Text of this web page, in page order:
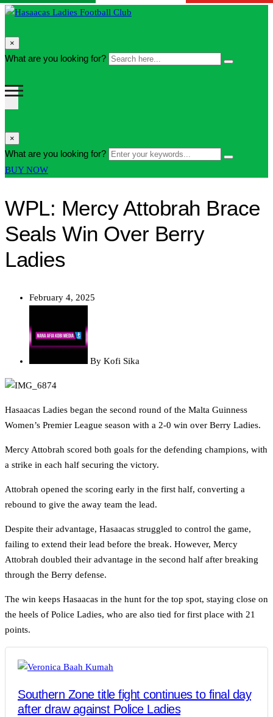
search
form
×
What are you looking for? Search
Search
search
form
icon
×
What are you looking for? Enter
Search
BUY NOWButton
WPL: Mercy Attobrah Brace
Seals Win Over Berry
Ladies
February 4, 2025
By Kofi Sika
Hasaacas Ladies began the second round of the Malta Guinness
Women’s Premier League season with a 2-0 win over Berry Ladies.
Mercy Attobrah scored both goals for the defending champions, with
a strike in each half securing the victory.
Attobrah opened the scoring early in the first half, converting a
rebound to give the away team the lead.
Despite their advantage, Hasaacas struggled to control the game,
failing to extend their lead before the break. However, Mercy
Attobrah doubled their advantage in the second half after breaking
through the Berry defense.
The win keeps Hasaacas in the hunt for the top spot, staying close on
the heels of Police Ladies, who are also tied for first place with 21
points.
Southern Zone title fight continues to final day
after draw against Police Ladies